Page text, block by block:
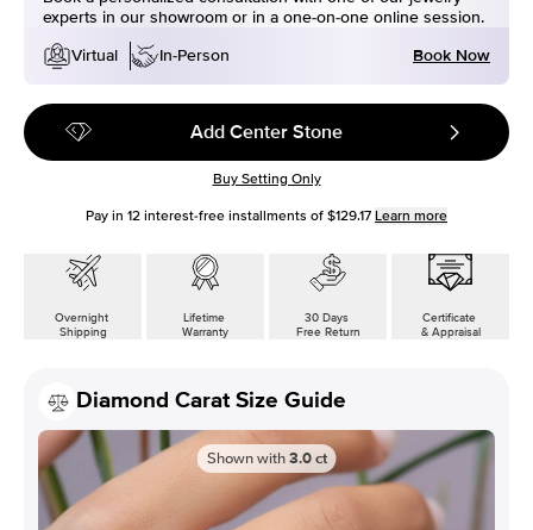
experts in our showroom or in a one-on-one online session.
Virtual
In-Person Book Now
Add Center Stone
Buy Setting Only
Pay in 12 interest-free installments of $129.17 Learn more
Overnight
Shipping
Lifetime
Warranty
30 Days
Free Return
Certificate
& Appraisal
Diamond Carat Size Guide
Shown with 3.0 ct